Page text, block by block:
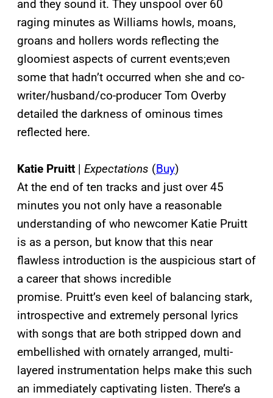
and they sound it. They unspool over 60
raging minutes as Williams howls, moans,
groans and hollers words reflecting the
gloomiest aspects of current events;even
some that hadn’t occurred when she and co-
writer/husband/co-producer Tom Overby
detailed the darkness of ominous times
reflected here.
Katie Pruitt | Expectations (Buy)
At the end of ten tracks and just over 45
minutes you not only have a reasonable
understanding of who newcomer Katie Pruitt
is as a person, but know that this near
flawless introduction is the auspicious start of
a career that shows incredible
promise. Pruitt’s even keel of balancing stark,
introspective and extremely personal lyrics
with songs that are both stripped down and
embellished with ornately arranged, multi-
layered instrumentation helps make this such
an immediately captivating listen. There’s a